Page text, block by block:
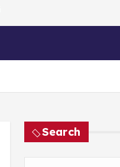
Search